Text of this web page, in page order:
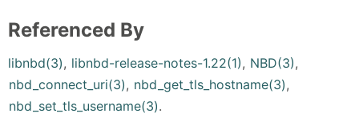
Referenced By
libnbd(3), libnbd-release-notes-1.22(1), NBD(3),
nbd_connect_uri(3), nbd_get_tls_hostname(3),
nbd_set_tls_username(3).